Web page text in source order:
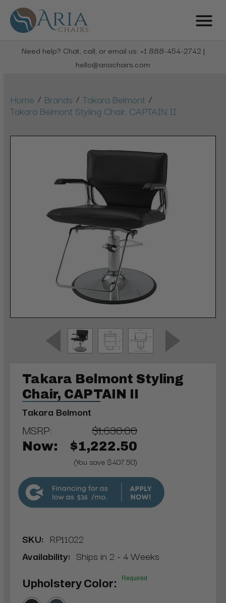
Need help? Chat, call, or email us: +1 888-454-2742 |
hello@ariachairs.com
Home / Brands / Takara Belmont /
Takara Belmont Styling Chair, CAPTAIN II
Takara Belmont Styling
Chair, CAPTAIN II
Takara Belmont
MSRP: $1,630.00
Now: $1,222.50
(You save $407.50)
$36
SKU: RP11022
Availability: Ships in 2 - 4 Weeks
Upholstery Color: Required